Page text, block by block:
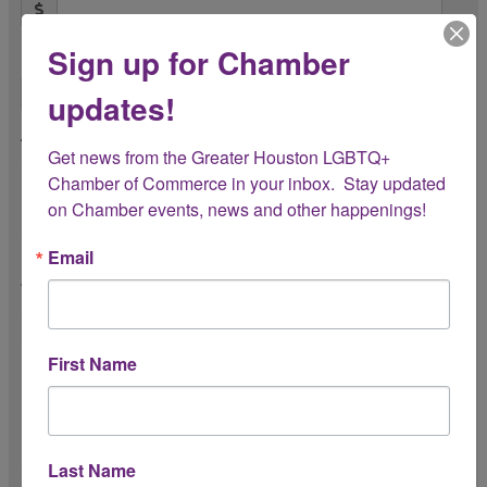
Quantity Provided *
Any Restrictions or Expiration Dates?
Is this Door Prize exclusive to the Chamber
for this event? *
Preferred Recognition Name
name)
Sign up for Chamber
updates!
Get news from the Greater Houston LGBTQ+
Chamber of Commerce in your inbox.  Stay updated
on Chamber events, news and other happenings!
Email
First Name
Last Name